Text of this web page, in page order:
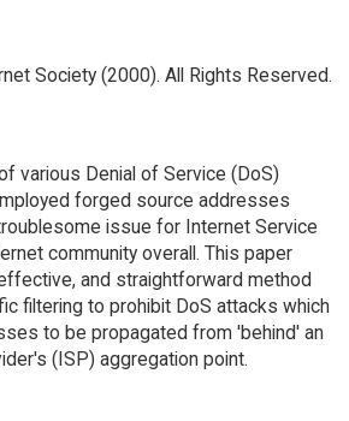
Society (2000). All Rights Reserved.
various Denial of Service (DoS)
forged source addresses
issue for Internet Service
community overall. This paper
and straightforward method
filtering to prohibit DoS attacks which
to be propagated from 'behind' an
(ISP) aggregation point.